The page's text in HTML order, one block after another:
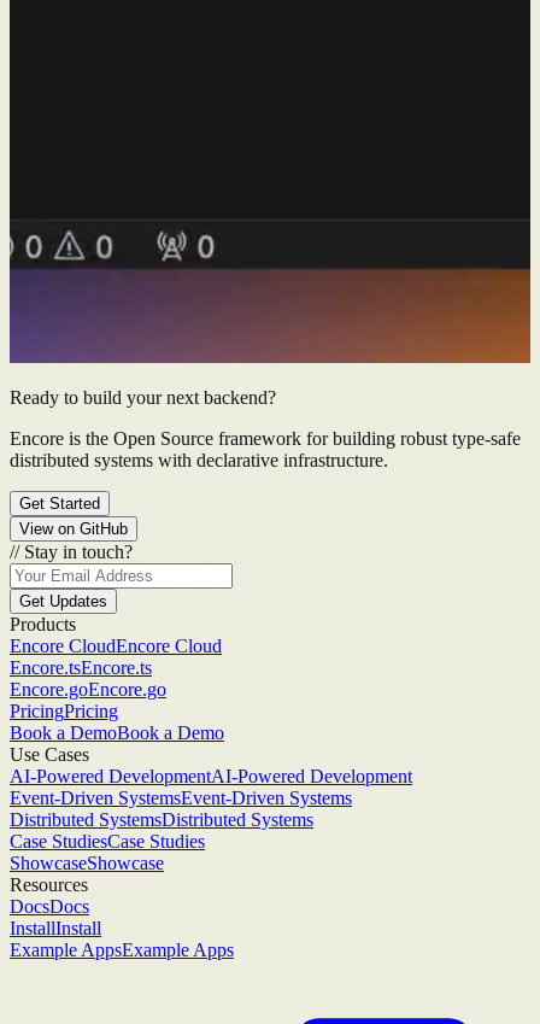
Ready to build your next backend?
Encore is the Open Source framework for building robust type-safe
distributed systems with declarative infrastructure.
Get Started
View on GitHub
// Stay in touch?
Get Updates
Products
Encore CloudEncore Cloud
Encore.tsEncore.ts
Encore.goEncore.go
PricingPricing
Book a DemoBook a Demo
Use Cases
AI-Powered DevelopmentAI-Powered Development
Event-Driven SystemsEvent-Driven Systems
Distributed SystemsDistributed Systems
Case StudiesCase Studies
ShowcaseShowcase
Resources
DocsDocs
InstallInstall
Example AppsExample Apps